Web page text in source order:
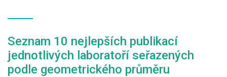
Seznam 10 nejlepších publikací
jednotlivých laboratoří seřazených
podle geometrického průměru